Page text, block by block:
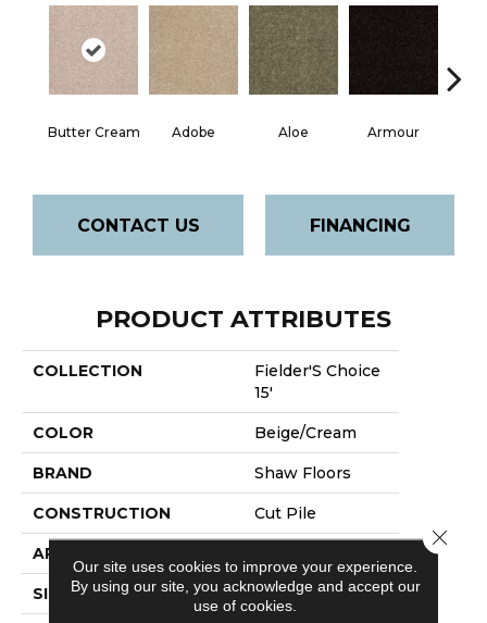
Butter Cream Adobe Aloe Armour
CONTACT US FINANCING
PRODUCT ATTRIBUTES
COLLECTION
Fielder'S Choice
15'
COLOR Beige/Cream
BRAND Shaw Floors
CONSTRUCTION Cut Pile
APPLICATION
SIZE 15 Ft
Our site uses cookies to improve your experience.
By using our site, you acknowledge and accept our
use of cookies.
Close